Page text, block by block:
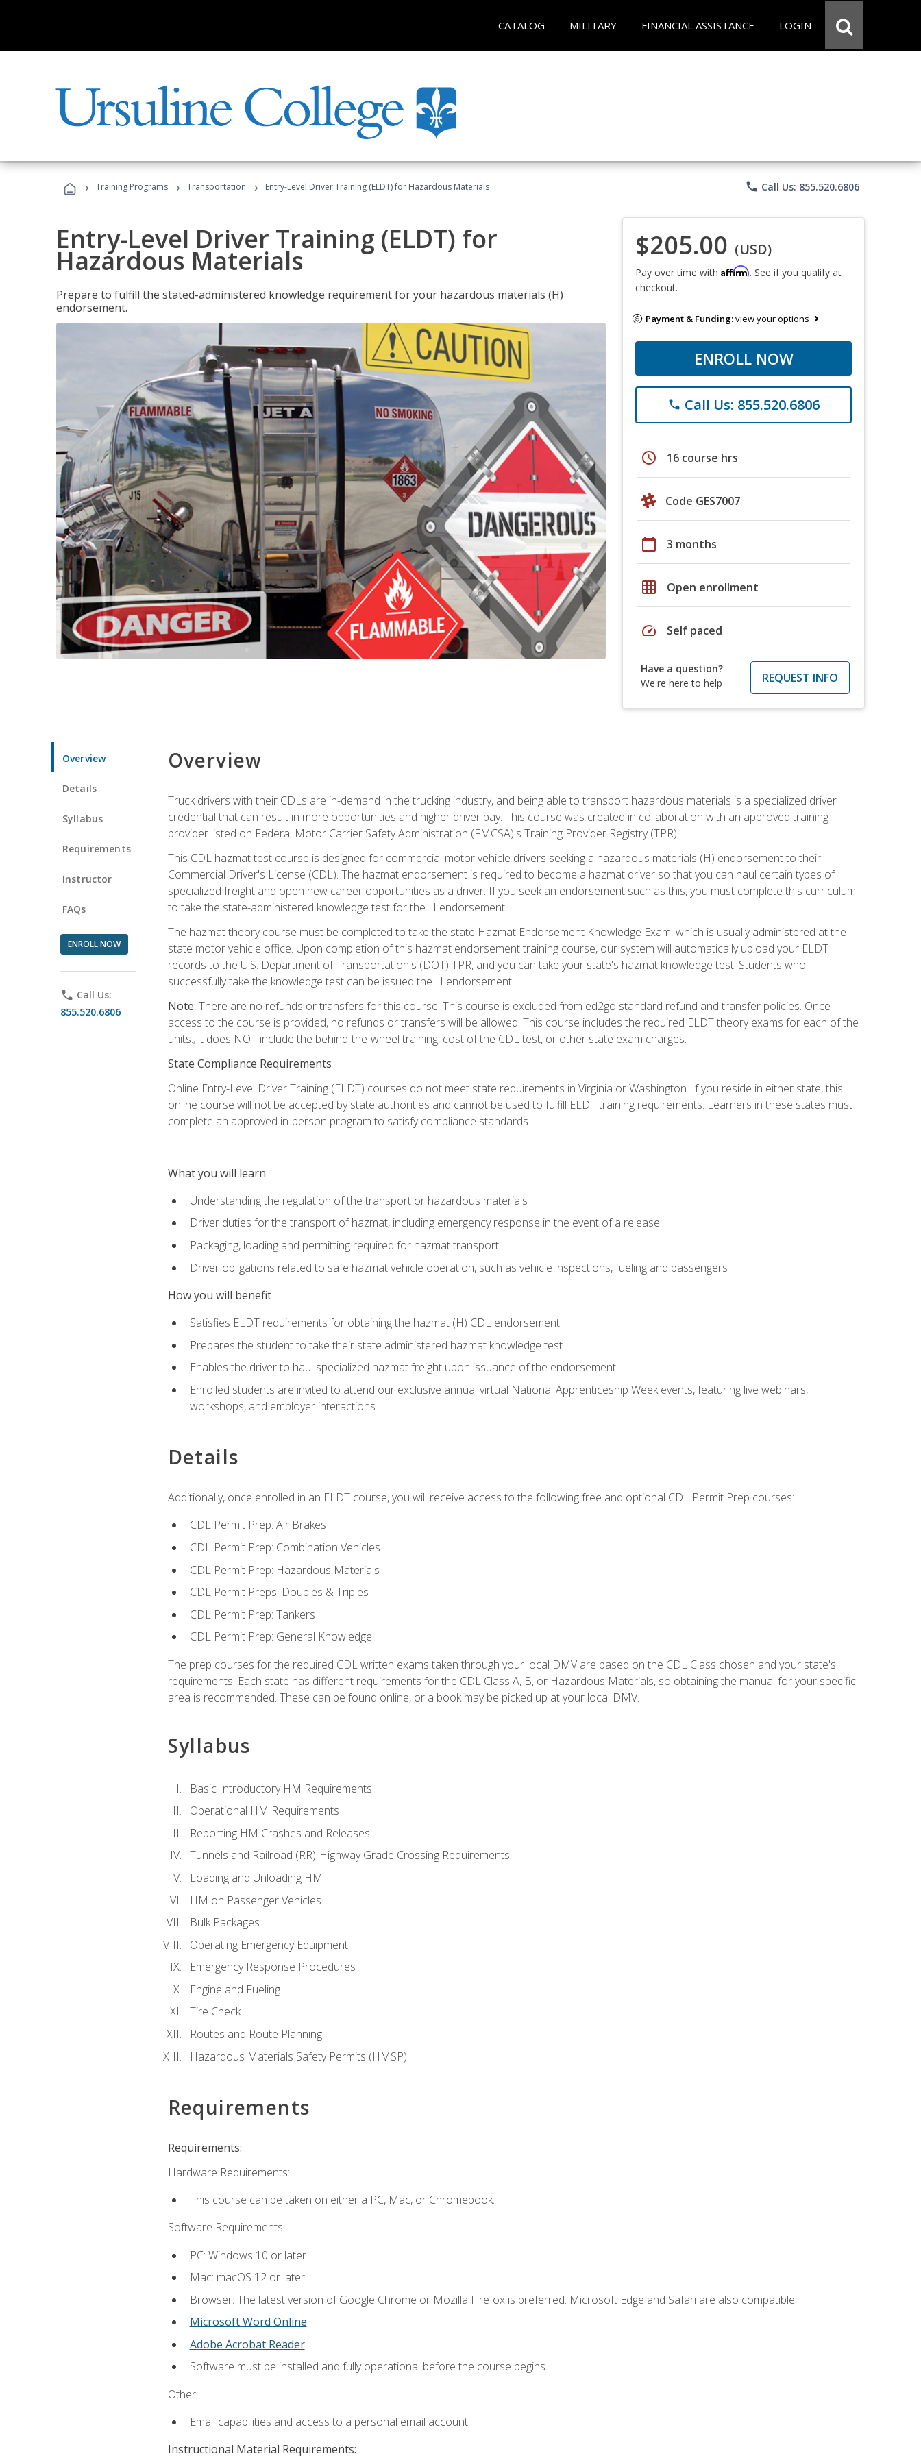
CATALOG MILITARY FINANCIAL ASSISTANCE LOGIN
› Training Programs › Transportation › Entry-Level Driver Training (ELDT) for Hazardous Materials phone Call Us: 855.520.6806
Entry-Level Driver Training (ELDT) for
Hazardous Materials
Prepare to fulfill the stated-administered knowledge requirement for your hazardous materials (H)
endorsement.
$205.00 (USD)
Pay over time with Affirm. See if you qualify at
checkout.
Payment & Funding:view your options
ENROLL NOW
phone Call Us: 855.520.6806
schedule 16 course hrs
Code GES7007
calendar_today 3 months
grid_on Open enrollment
speed Self paced
Have a question?
We're here to help
REQUEST INFO
Overview
Details
Syllabus
Requirements
Instructor
FAQs
ENROLL NOW
phone Call Us:
855.520.6806
Overview
Truck drivers with their CDLs are in-demand in the trucking industry, and being able to transport hazardous materials is a specialized driver
credential that can result in more opportunities and higher driver pay. This course was created in collaboration with an approved training
provider listed on Federal Motor Carrier Safety Administration (FMCSA)'s Training Provider Registry (TPR).
This CDL hazmat test course is designed for commercial motor vehicle drivers seeking a hazardous materials (H) endorsement to their
Commercial Driver's License (CDL). The hazmat endorsement is required to become a hazmat driver so that you can haul certain types of
specialized freight and open new career opportunities as a driver. If you seek an endorsement such as this, you must complete this curriculum
to take the state-administered knowledge test for the H endorsement.
The hazmat theory course must be completed to take the state Hazmat Endorsement Knowledge Exam, which is usually administered at the
state motor vehicle office. Upon completion of this hazmat endorsement training course, our system will automatically upload your ELDT
records to the U.S. Department of Transportation's (DOT) TPR, and you can take your state's hazmat knowledge test. Students who
successfully take the knowledge test can be issued the H endorsement.
Note: There are no refunds or transfers for this course. This course is excluded from ed2go standard refund and transfer policies. Once
access to the course is provided, no refunds or transfers will be allowed. This course includes the required ELDT theory exams for each of the
units.; it does NOT include the behind-the-wheel training, cost of the CDL test, or other state exam charges.
State Compliance Requirements
Online Entry-Level Driver Training (ELDT) courses do not meet state requirements in Virginia or Washington. If you reside in either state, this
online course will not be accepted by state authorities and cannot be used to fulfill ELDT training requirements. Learners in these states must
complete an approved in-person program to satisfy compliance standards.
What you will learn
Understanding the regulation of the transport or hazardous materials
Driver duties for the transport of hazmat, including emergency response in the event of a release
Packaging, loading and permitting required for hazmat transport
Driver obligations related to safe hazmat vehicle operation, such as vehicle inspections, fueling and passengers
How you will benefit
Satisfies ELDT requirements for obtaining the hazmat (H) CDL endorsement
Prepares the student to take their state administered hazmat knowledge test
Enables the driver to haul specialized hazmat freight upon issuance of the endorsement
Enrolled students are invited to attend our exclusive annual virtual National Apprenticeship Week events, featuring live webinars,
workshops, and employer interactions
Details
Additionally, once enrolled in an ELDT course, you will receive access to the following free and optional CDL Permit Prep courses:
CDL Permit Prep: Air Brakes
CDL Permit Prep: Combination Vehicles
CDL Permit Prep: Hazardous Materials
CDL Permit Preps: Doubles & Triples
CDL Permit Prep: Tankers
CDL Permit Prep: General Knowledge
The prep courses for the required CDL written exams taken through your local DMV are based on the CDL Class chosen and your state's
requirements. Each state has different requirements for the CDL Class A, B, or Hazardous Materials, so obtaining the manual for your specific
area is recommended. These can be found online, or a book may be picked up at your local DMV.
Syllabus
Basic Introductory HM Requirements
Operational HM Requirements
Reporting HM Crashes and Releases
Tunnels and Railroad (RR)-Highway Grade Crossing Requirements
Loading and Unloading HM
HM on Passenger Vehicles
Bulk Packages
Operating Emergency Equipment
Emergency Response Procedures
Engine and Fueling
Tire Check
Routes and Route Planning
Hazardous Materials Safety Permits (HMSP)
Requirements
Requirements:
Hardware Requirements:
This course can be taken on either a PC, Mac, or Chromebook.
Software Requirements:
PC: Windows 10 or later.
Mac: macOS 12 or later.
Browser: The latest version of Google Chrome or Mozilla Firefox is preferred. Microsoft Edge and Safari are also compatible.
Microsoft Word Online
Adobe Acrobat Reader
Software must be installed and fully operational before the course begins.
Other:
Email capabilities and access to a personal email account.
Instructional Material Requirements: